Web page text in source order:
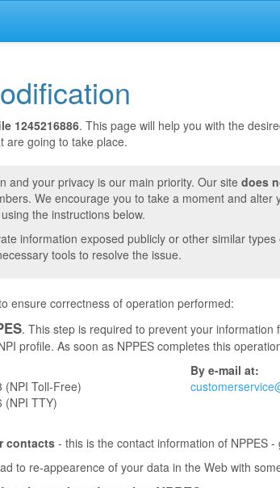
1245216886. This page will help you with the
are going to take place.
and your privacy is our main priority. Our site does
We encourage you to take a moment and
the instructions below.
information exposed publicly or other similar
tools to resolve the issue.
ensure correctness of operation performed:
. This step is required to prevent your
profile. As soon as NPPES completes this
(NPI Toll-Free)
(NPI TTY)
By e-mail at:
contacts - this is the contact information of NPPES
to re-appearence of your data in the Web with